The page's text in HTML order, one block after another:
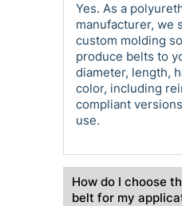
Yes. As a
manufacturer, we
custom molding
produce belts to
diameter, length,
color, including
compliant
use.
How do I choose
belt for my